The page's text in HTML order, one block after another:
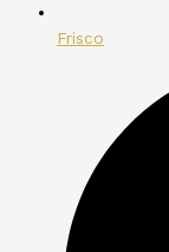
Frisco